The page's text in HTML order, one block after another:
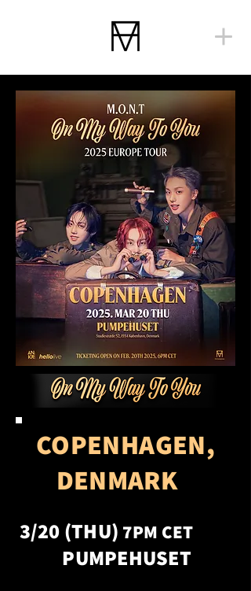
COPENHAGEN,
DENMARK
3/20 (THU) 7PM CET
PUMPEHUSET